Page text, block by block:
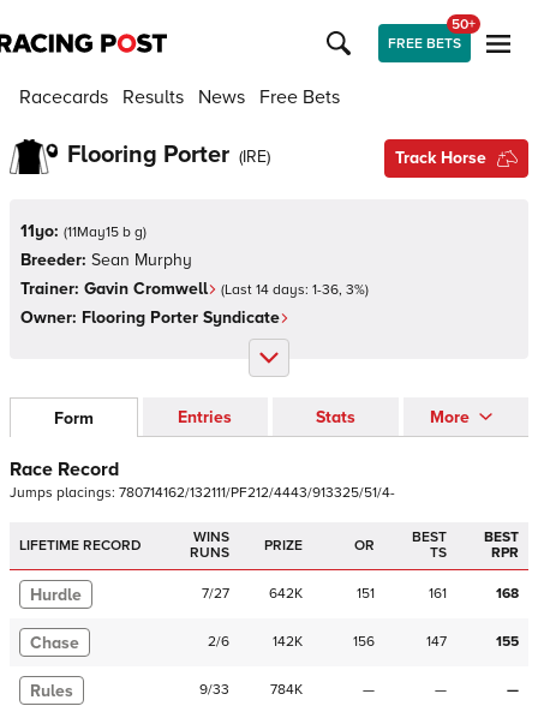
FREE BETS
50+
Racecards Results News Free Bets
Flooring Porter (IRE) Track Horse
11yo: (11May15 b g)
Breeder: Sean Murphy
Trainer: Gavin Cromwell (Last 14 days: 1-36, 3%)
Owner: Flooring Porter Syndicate
Form Entries Stats More
Race Record
Jumps placings: 780714162/132111/PF212/4443/913325/51/4-
LIFETIME RECORD
WINS
RUNS
PRIZE OR
BEST
TS
BEST
RPR
Hurdle 7/27 642K 151 161 168
Chase 2/6 142K 156 147 155
Rules 9/33 784K — — —